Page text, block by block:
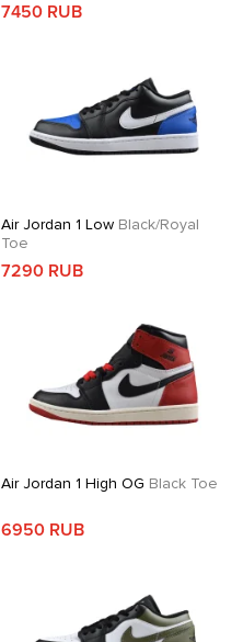
7450 RUB
Air Jordan 1 LowBlack/Royal
Toe
7290 RUB
Air Jordan 1 High OG Black Toe
6950 RUB